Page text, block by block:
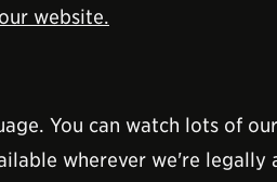
website.
You can watch lots of
wherever we're legally